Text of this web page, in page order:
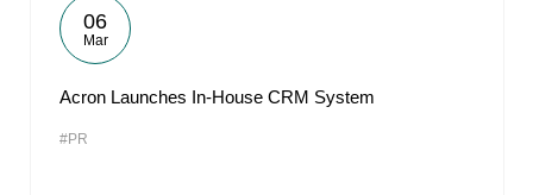
06
Mar
Acron Launches In-House CRM System
#PR